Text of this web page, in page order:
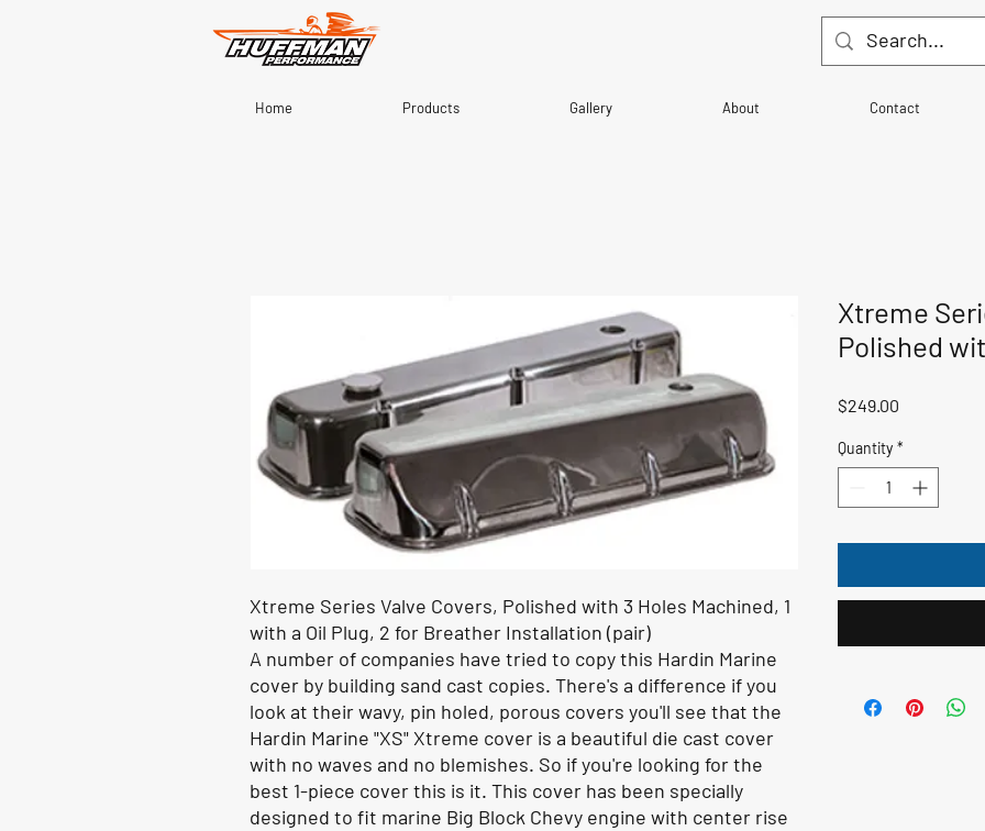
Home Products Gallery About Contact
Xtreme Series Valve Covers, Polished with 3 Holes Machined, 1
with a Oil Plug, 2 for Breather Installation (pair)
A number of companies have tried to copy this Hardin Marine
cover by building sand cast copies. There's a difference if you
look at their wavy, pin holed, porous covers you'll see that the
Hardin Marine "XS" Xtreme cover is a beautiful die cast cover
with no waves and no blemishes. So if you're looking for the
best 1-piece cover this is it. This cover has been specially
designed to fit marine Big Block Chevy engine with center rise
Xtreme
Polished
$249.00
Quantity *